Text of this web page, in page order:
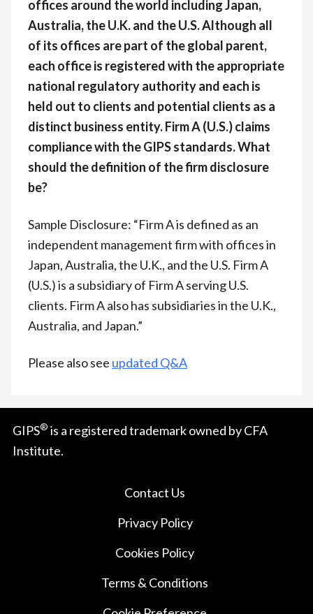
offices around the world including Japan,
Australia, the U.K. and the U.S. Although all
of its offices are part of the global parent,
each office is registered with the appropriate
national regulatory authority and each is
held out to clients and potential clients as a
distinct business entity. Firm A (U.S.) claims
compliance with the GIPS standards. What
should the definition of the firm disclosure
be?
Sample Disclosure: “Firm A is defined as an
independent management firm with offices in
Japan, Australia, the U.K., and the U.S. Firm A
(U.S.) is a subsidiary of Firm A serving U.S.
clients. Firm A also has subsidiaries in the U.K.,
Australia, and Japan.”
Please also see updated Q&A
GIPS® is a registered trademark owned by CFA
Institute.
Contact Us
Privacy Policy
Cookies Policy
Terms & Conditions